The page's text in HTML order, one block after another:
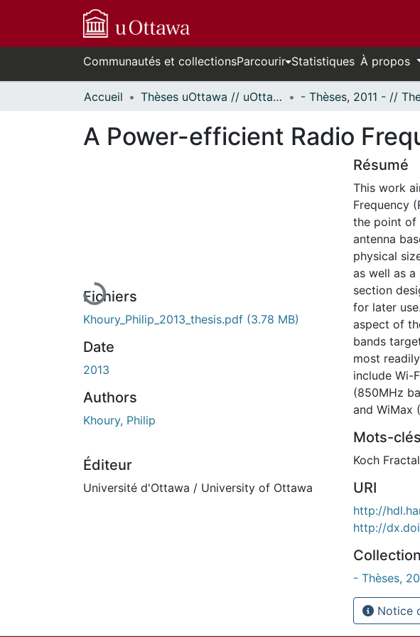
Communautés et collectionsParcourir Statistiques À propos
Accueil Thèses uOttawa // uOttawa Theses
A Power-efficient Radio
En cours de chargement...
Fichiers
Khoury_Philip_2013_thesis.pdf (3.78 MB)
Date
2013
Authors
Khoury, Philip
Éditeur
Université d'Ottawa / University of Ottawa
Résumé
This work
Frequency
the point of
antenna
physical
as well as
section
for later
aspect of
bands
most
include Wi-
(850MHz
and WiMax
Mots-clés
Koch Fractal
URI
http://
http://
- Thèses,
Notice